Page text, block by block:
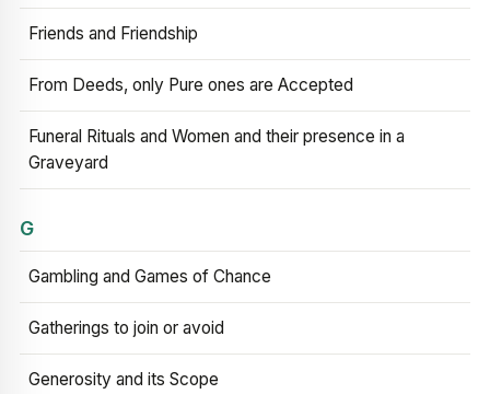
Friends and Friendship
From Deeds, only Pure ones are Accepted
Funeral Rituals and Women and their presence in a
Graveyard
G
Gambling and Games of Chance
Gatherings to join or avoid
Generosity and its Scope